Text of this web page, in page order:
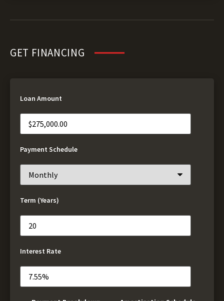
GET FINANCING
Loan Amount
Payment Schedule
Term (Years)
Interest Rate